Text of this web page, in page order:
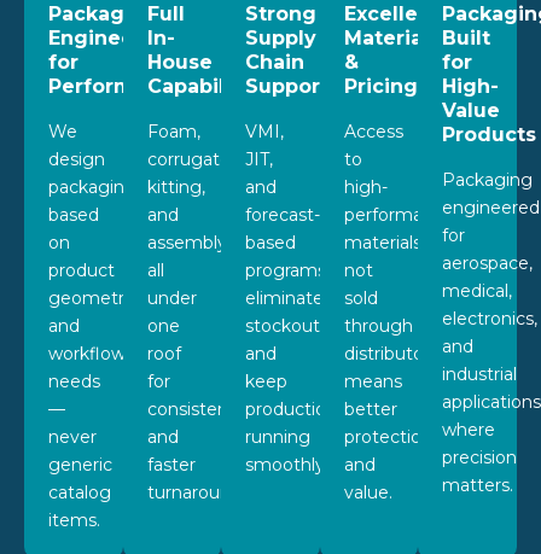
Packaging
Engineered
for
Performance
We
design
packaging
based
on
product
geometry
and
workflow
needs
—
never
generic
catalog
items.
Full
In-
House
Capabilities
Foam,
corrugated,
kitting,
and
assembly
all
under
one
roof
for
consistency
and
faster
turnaround.
Strong
Supply
Chain
Support
VMI,
JIT,
and
forecast-
based
programs
eliminate
stockouts
and
keep
production
running
smoothly.
Excellent
Materials
&
Pricing
Access
to
high-
performance
materials
not
sold
through
distributors
means
better
protection
and
value.
Built
for
High-
Value
Products
Packaging
engineered
for
aerospace,
medical,
electronics,
and
industrial
applications
where
precision
matters.